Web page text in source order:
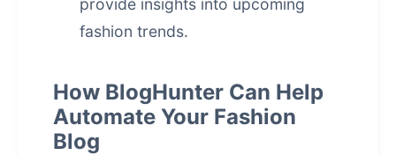
provide insights into upcoming
fashion trends.
How BlogHunter Can Help
Automate Your Fashion
Blog